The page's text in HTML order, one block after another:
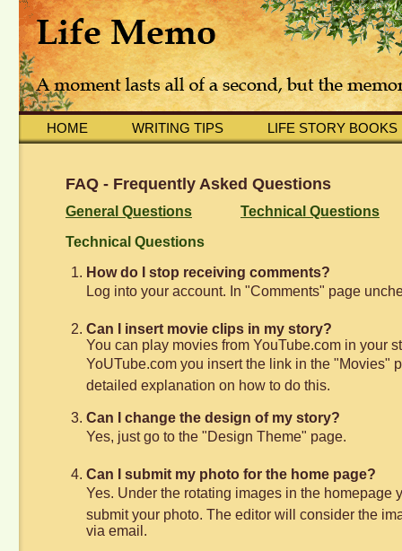
HOME WRITING TIPS LIFE STORY BOOKS
FAQ - Frequently Asked Questions
General Questions
Technical Questions
Technical Questions
How do I stop receiving comments?
Log into your account. In "Comments" page
Can I insert movie clips in my story?
You can play movies from YouTube.com in your
YoUTube.com you insert the link in the "Movies"
detailed explanation on how to do this.
Can I change the design of my story?
Yes, just go to the "Design Theme" page.
Can I submit my photo for the home page?
Yes. Under the rotating images in the homepage
submit your photo. The editor will consider the
via email.